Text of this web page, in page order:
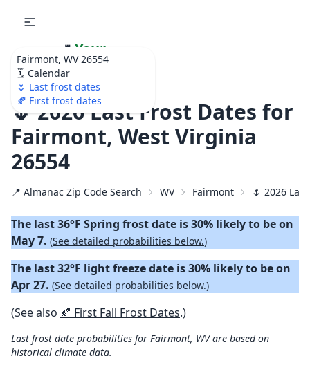
Fairmont, WV 26554
🗓️ Calendar
🌷 Last frost dates
🍂 First frost dates
🌷 Your
Ultimate Garden
Calendar!
🌷 2026 Last Frost Dates for
Fairmont, West Virginia
26554
📍 Almanac Zip Code Search WV Fairmont 🌷 2026
The last 36°F Spring frost date is 30% likely to be on
May 7. (See detailed probabilities below.)
The last 32°F light freeze date is 30% likely to be on
Apr 27. (See detailed probabilities below.)
(See also 🍂 First Fall Frost Dates.)
Last frost date probabilities for Fairmont, WV are based on
historical climate data.